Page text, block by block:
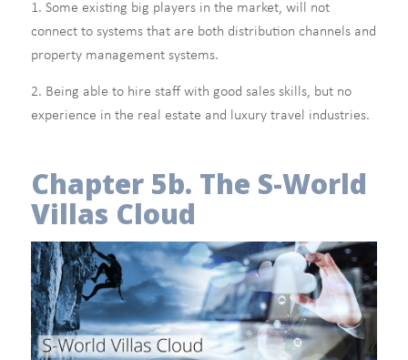
1. Some existing big players in the market, will not
connect to systems that are both distribution channels and
property management systems.
2. Being able to hire staff with good sales skills, but no
experience in the real estate and luxury travel industries.
Chapter 5b. The S-World
Villas Cloud